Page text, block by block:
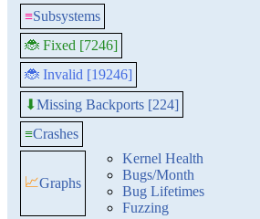
≡Subsystems
🐞 Fixed [7246]
🐞 Invalid [19246]
⬇Missing Backports [224]
≡Crashes
📈Graphs
Kernel Health
Bugs/Month
Bug Lifetimes
Fuzzing